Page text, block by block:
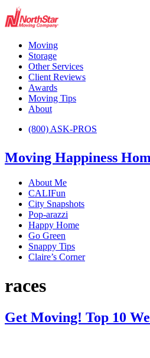
Moving
Storage
Other Services
Client Reviews
Awards
Moving Tips
About
(800) ASK-PROS
Moving Happiness
About Me
CALIFun
City Snapshots
Pop-arazzi
Happy Home
Go Green
Snappy Tips
Claire’s Corner
races
Get Moving! Top 10